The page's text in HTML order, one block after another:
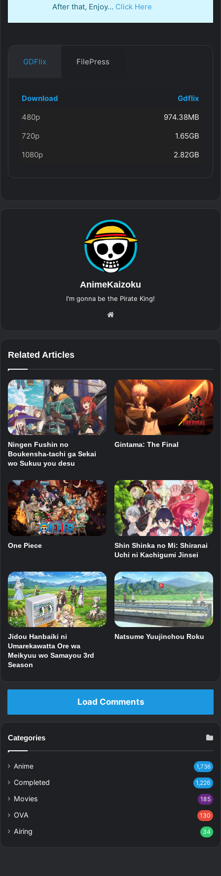
After that, Enjoy… Click Here
GDFlix FilePress
Download
Gdflix
480p
974.38MB
720p
1.65GB
1080p
2.82GB
AnimeKaizoku
I'm gonna be the Pirate King!
Related Articles
Ningen Fushin no
Boukensha-tachi ga Sekai
wo Sukuu you desu
Gintama: The Final
One Piece
Shin Shinka no Mi: Shiranai
Uchi ni Kachigumi Jinsei
Jidou Hanbaiki ni
Umarekawatta Ore wa
Meikyuu wo Samayou 3rd
Season
Natsume Yuujinchou Roku
Load Comments
Categories
Anime 1,736
Completed 1,226
Movies 185
OVA 130
Airing 34